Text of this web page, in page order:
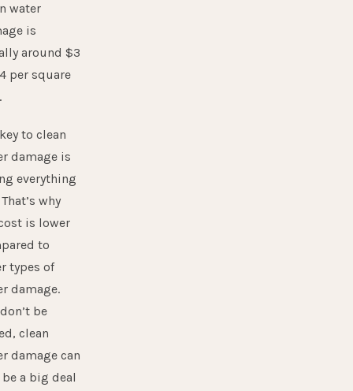
water
is
around $3
per square
to clean
damage is
everything
why
is lower
to
types of
damage.
be
clean
damage can
a big deal